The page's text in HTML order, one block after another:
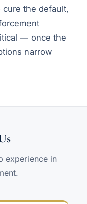
cure the default,
— once the
narrow
experience in